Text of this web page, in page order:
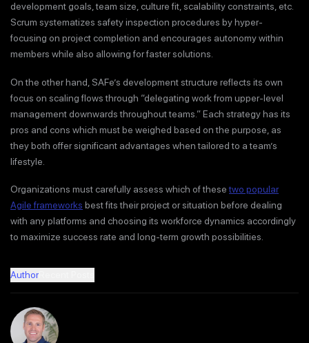
development goals, team size, culture fit, scalability constraints, etc.
Scrum systematizes safety inspection procedures by hyper-
focusing on project completion and encourages autonomy within
members while also allowing for faster solutions.
On the other hand, SAFe’s development structure reflects its own
focus on scaling flows through “delegating work from upper-level
management downwards throughout teams.” Each strategy has its
pros and cons which must be weighed based on the purpose, as
they both offer significant advantages when tailored to a team’s
lifestyle.
Organizations must carefully assess which of thesetwo popular
Agile frameworks best fits their project or situation before dealing
with any platforms and choosing its workforce dynamics accordingly
to maximize success rate and long-term growth possibilities.
Author